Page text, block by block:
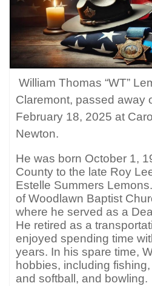
William Thomas “WT”
Claremont, passed away
February 18, 2025 at
Newton.
He was born October 1,
County to the late Roy
Estelle Summers
of Woodlawn Baptist
where he served as a
He retired as a
enjoyed spending time
years. In his spare time,
hobbies, including
and softball, and bowling.